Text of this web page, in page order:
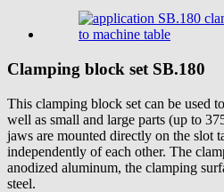
Clamping block set SB.180
This clamping block set can be used
well as small and large parts (up to
jaws are mounted directly on the slot
independently of each other. The
anodized aluminum, the clamping
steel.